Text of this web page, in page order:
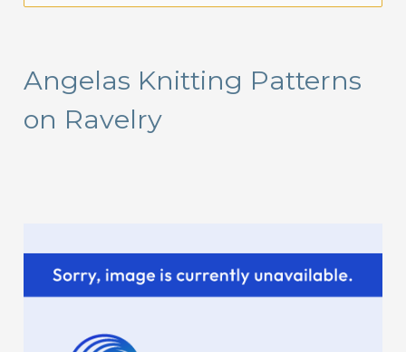
c
h
Angelas Knitting Patterns
on Ravelry